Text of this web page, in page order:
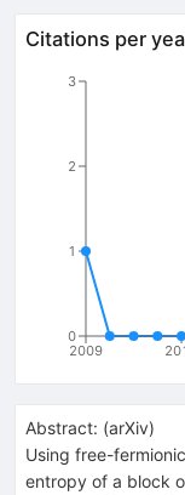
Citations per
2009
0
1
2
3
Abstract: (arXiv)
Using free-
entropy of a block